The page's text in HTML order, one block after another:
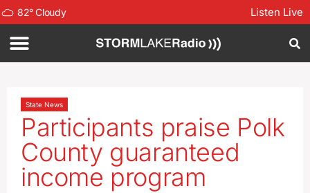
82°Cloudy Listen Live
State News
Participants praise Polk
County guaranteed
income program